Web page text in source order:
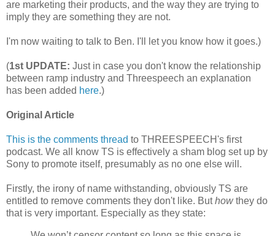
are marketing their products, and the way they are trying to
imply they are something they are not.
I'm now waiting to talk to Ben. I'll let you know how it goes.)
(1st UPDATE: Just in case you don't know the relationship
between ramp industry and Threespeech an explanation
has been added here.)
Original Article
This is the comments thread to THREESPEECH's first
podcast. We all know TS is effectively a sham blog set up by
Sony to promote itself, presumably as no one else will.
Firstly, the irony of name withstanding, obviously TS are
entitled to remove comments they don't like. Buthowthey do
that is very important. Especially as they state: